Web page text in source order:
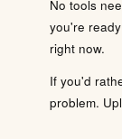
No tools
you're
right now.
If you'd
problem.